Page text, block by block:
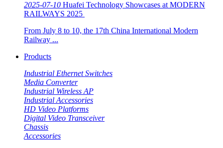
2025-07-10 Huafei Technology Showcases at MODERN
RAILWAYS 2025 ​​
From July 8 to 10, the 17th China International Modern
Railway ...
Products
Industrial Ethernet Switches
Media Converter
Industrial Wireless AP
Industrial Accessories
HD Video Platforms
Digital Video Transceiver
Chassis
Accessories